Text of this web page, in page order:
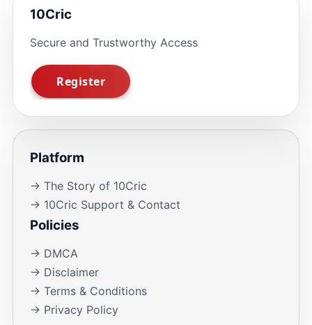
10Cric
Secure and Trustworthy Access
Platform
→ The Story of 10Cric
→ 10Cric Support & Contact
Policies
→ DMCA
→ Disclaimer
→ Terms & Conditions
→ Privacy Policy